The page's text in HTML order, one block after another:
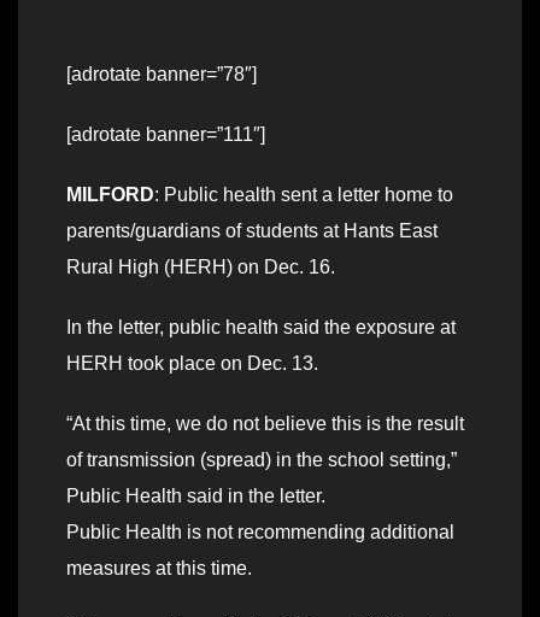
[adrotate banner=”78″]
[adrotate banner=”111″]
MILFORD: Public health sent a letter home to
parents/guardians of students at Hants East
Rural High (HERH) on Dec. 16.
In the letter, public health said the exposure at
HERH took place on Dec. 13.
“At this time, we do not believe this is the result
of transmission (spread) in the school setting,”
Public Health said in the letter.
Public Health is not recommending additional
measures at this time.